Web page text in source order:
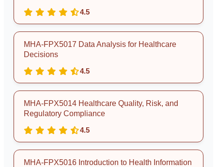
4.5
MHA-FPX5017 Data Analysis for Healthcare
Decisions
4.5
MHA-FPX5014 Healthcare Quality, Risk, and
Regulatory Compliance
4.5
MHA-FPX5016 Introduction to Health Information